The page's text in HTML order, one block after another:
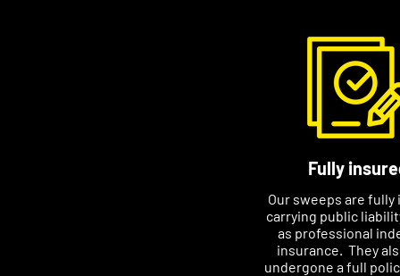
Fully
Our sweeps are fully
carrying public
as professional
insurance. They
undergone a full